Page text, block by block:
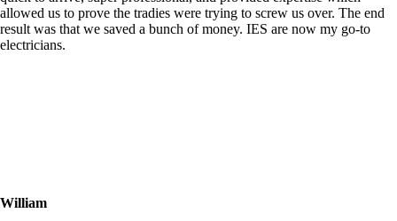
allowed us to prove the tradies were trying to screw us over. The end
result was that we saved a bunch of money. IES are now my go-to
electricians.
William